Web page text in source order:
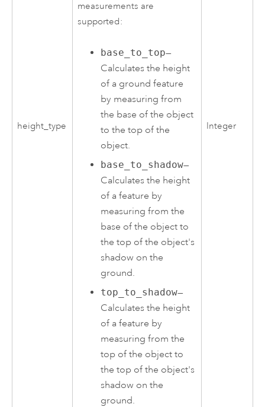
height_type
measurements are
supported:
base_to_top—
Calculates the height
of a ground feature
by measuring from
the base of the object
to the top of the
object.
base_to_shadow—
Calculates the height
of a feature by
measuring from the
base of the object to
the top of the object's
shadow on the
ground.
top_to_shadow—
Calculates the height
of a feature by
measuring from the
top of the object to
the top of the object's
shadow on the
ground.
Integer